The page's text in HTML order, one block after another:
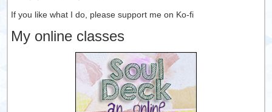
If you like what I do, please support me on Ko-fi
My online classes